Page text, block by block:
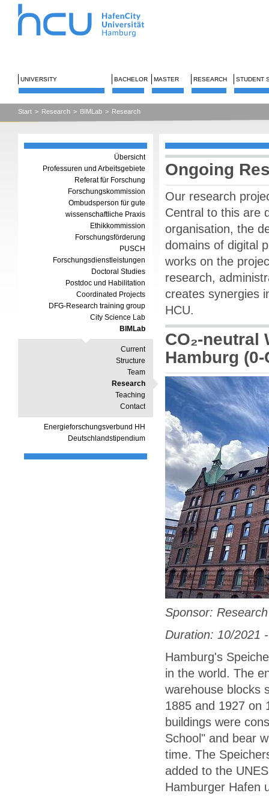
UNIVERSITY BACHELOR MASTER RESEARCH STUDENT
Start > Research > BIMLab > Research
Übersicht
Professuren und Arbeitsgebiete
Referat für Forschung
Forschungskommission
Ombudsperson für gute
wissenschaftliche Praxis
Ethikkommission
Forschungsförderung
PUSCH
Forschungsdienstleistungen
Doctoral Studies
Postdoc und Habilitation
Coordinated Projects
DFG-Research training group
City Science Lab
BIMLab
Current
Structure
Team
Research
Teaching
Contact
Energieforschungsverbund HH
Deutschlandstipendium
Ongoing
Our research
Central to this are
organisation, the
domains of digital
works on the
research,
creates synergies
HCU.
CO₂-neutral
Hamburg (0-
Sponsor:
Duration: 10/2021
Hamburg's
in the world. The
warehouse blocks
1885 and 1927 on
buildings were
School" and bear
time. The
added to the
Hamburger Hafen